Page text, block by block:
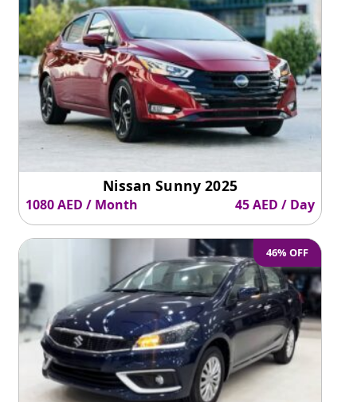
Nissan Sunny 2025
1080 AED / Month 45 AED / Day
46% OFF